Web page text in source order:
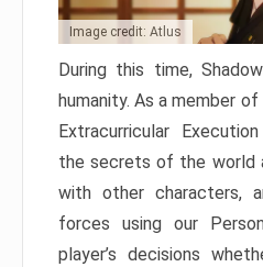
Image credit: Atlus
During this time,
humanity. As a member
Extracurricular
the secrets of the world
with other characters,
forces using our
player’s decisions